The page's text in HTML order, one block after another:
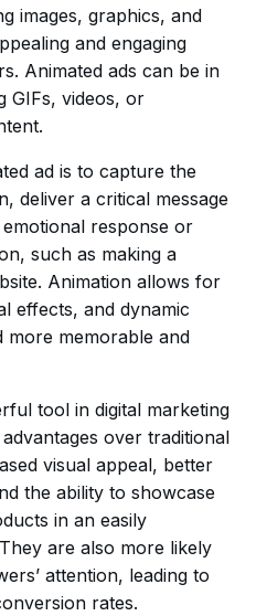
images, graphics, and
and engaging
Animated ads can be in
GIFs, videos, or
ad is to capture the
deliver a critical message
response or
such as making a
Animation allows for
effects, and dynamic
more memorable and
tool in digital marketing
over traditional
visual appeal, better
the ability to showcase
in an easily
are also more likely
attention, leading to
rates.